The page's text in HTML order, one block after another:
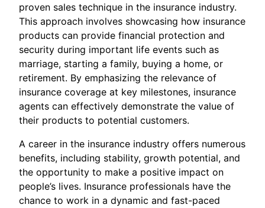
proven sales technique in the insurance industry.
This approach involves showcasing how insurance
products can provide financial protection and
security during important life events such as
marriage, starting a family, buying a home, or
retirement. By emphasizing the relevance of
insurance coverage at key milestones, insurance
agents can effectively demonstrate the value of
their products to potential customers.
A career in the insurance industry offers numerous
benefits, including stability, growth potential, and
the opportunity to make a positive impact on
people’s lives. Insurance professionals have the
chance to work in a dynamic and fast-paced